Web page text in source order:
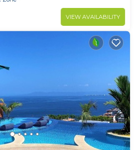
VIEW AVAILABILITY